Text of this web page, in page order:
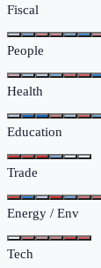
Fiscal
People
Health
Education
Trade
Energy / Env
Tech